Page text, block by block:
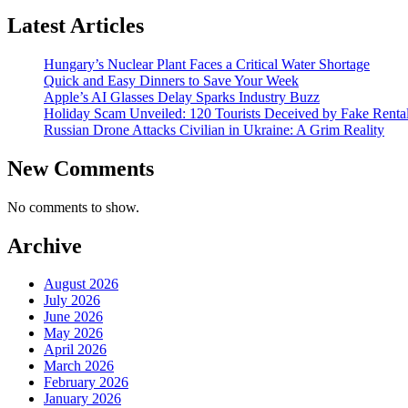
Latest Articles
Hungary’s Nuclear Plant Faces a Critical Water Shortage
Quick and Easy Dinners to Save Your Week
Apple’s AI Glasses Delay Sparks Industry Buzz
Holiday Scam Unveiled: 120 Tourists Deceived by Fake
Russian Drone Attacks Civilian in Ukraine: A Grim Reality
New Comments
No comments to show.
Archive
August 2026
July 2026
June 2026
May 2026
April 2026
March 2026
February 2026
January 2026